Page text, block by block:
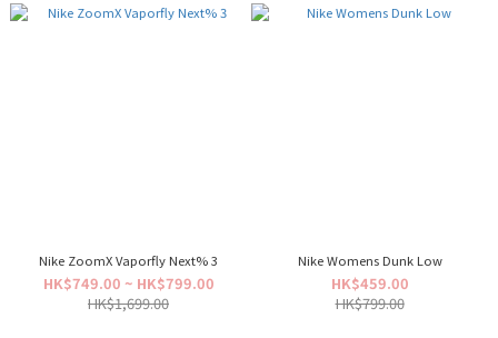
Nike ZoomX Vaporfly Next% 3
HK$749.00 ~ HK$799.00
HK$1,699.00
Nike Womens Dunk Low
HK$459.00
HK$799.00